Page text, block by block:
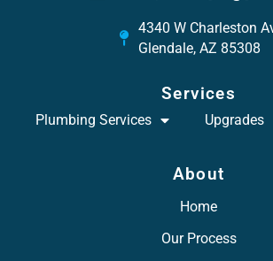
4340 W Charleston
Glendale, AZ 85308
Services
Plumbing Services Upgrades
About
Home
Our Process